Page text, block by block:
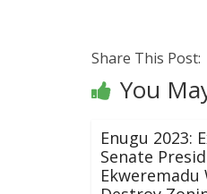
Share This Post:
You
Enugu 2023:
Senate
Ekweremadu